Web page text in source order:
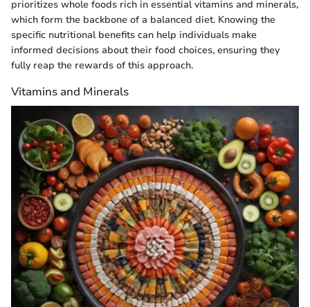
prioritizes whole foods rich in essential vitamins and minerals,
which form the backbone of a balanced diet. Knowing the
specific nutritional benefits can help individuals make
informed decisions about their food choices, ensuring they
fully reap the rewards of this approach.
Vitamins and Minerals